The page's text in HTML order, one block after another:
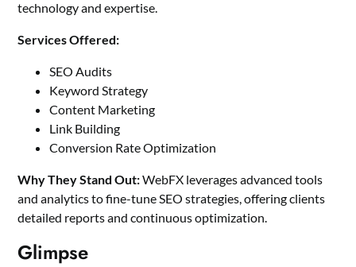
technology and expertise.
Services Offered:
SEO Audits
Keyword Strategy
Content Marketing
Link Building
Conversion Rate Optimization
Why They Stand Out:WebFX leveragesadvanced tools
and analytics to fine-tune SEO strategies , offering clients
detailed reports and continuous optimization.
Glimpse